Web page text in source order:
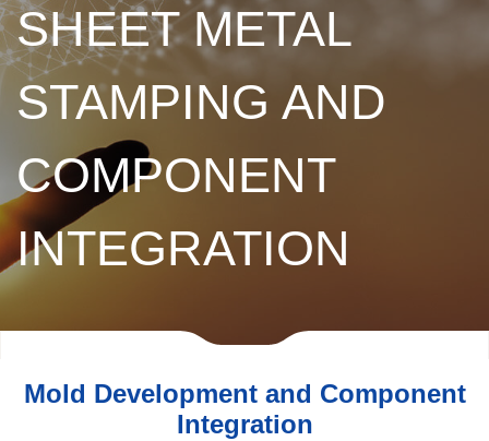
SHEET METAL
STAMPING AND
COMPONENT
INTEGRATION
Mold Development and Component
Integration